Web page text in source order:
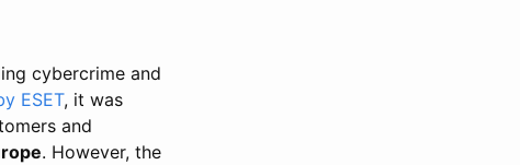
cybercrime and
ESET, it was
and
. However, the